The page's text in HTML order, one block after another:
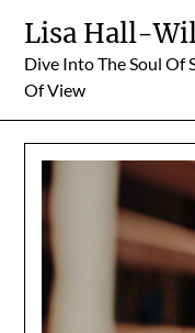
content
Lisa Hall-
Dive Into The Soul
Of View